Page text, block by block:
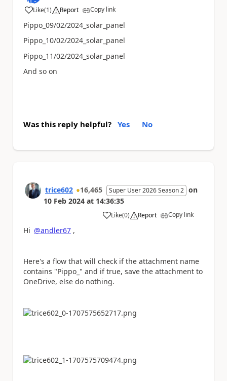
Like
a (1) Report Copy link
Pippo_09/02/2024_solar_panel
Pippo_10/02/2024_solar_panel
Pippo_11/02/2024_solar_panel
And so on
Was this reply helpful? Yes No
trice602 16,465 Super User 2026 Season 2 on
10 Feb 2024 at 14:36:35
Like
a (0) Report Copy link
Hi @andler67 ,
Here's a flow that will check if the attachment name
contains "Pippo_" and if true, save the attachment to
OneDrive, else do nothing.